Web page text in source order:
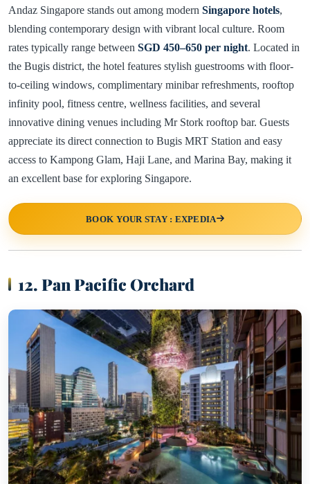
Andaz Singapore stands out among modern Singapore hotels,
blending contemporary design with vibrant local culture. Room
rates typically range between SGD 450–650 per night. Located in
the Bugis district, the hotel features stylish guestrooms with floor-
to-ceiling windows, complimentary minibar refreshments, rooftop
infinity pool, fitness centre, wellness facilities, and several
innovative dining venues including Mr Stork rooftop bar. Guests
appreciate its direct connection to Bugis MRT Station and easy
access to Kampong Glam, Haji Lane, and Marina Bay, making it
an excellent base for exploring Singapore.
BOOK YOUR STAY : EXPEDIA
12. Pan Pacific Orchard